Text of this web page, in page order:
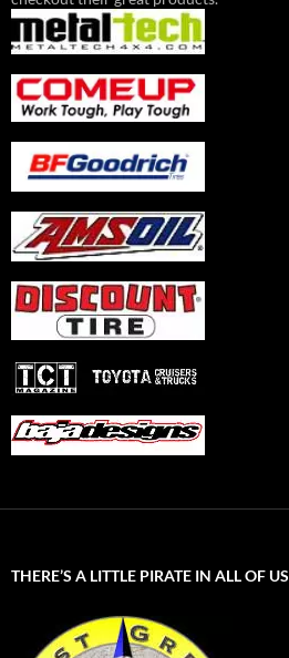
THERE’S A LITTLE PIRATE IN ALL OF US